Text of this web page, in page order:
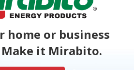
home or business
it Mirabito.